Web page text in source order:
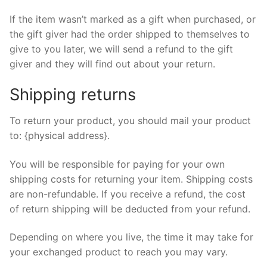
If the item wasn’t marked as a gift when purchased, or
the gift giver had the order shipped to themselves to
give to you later, we will send a refund to the gift
giver and they will find out about your return.
Shipping returns
To return your product, you should mail your product
to: {physical address}.
You will be responsible for paying for your own
shipping costs for returning your item. Shipping costs
are non-refundable. If you receive a refund, the cost
of return shipping will be deducted from your refund.
Depending on where you live, the time it may take for
your exchanged product to reach you may vary.